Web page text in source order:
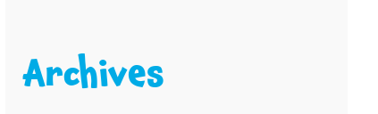
Archives